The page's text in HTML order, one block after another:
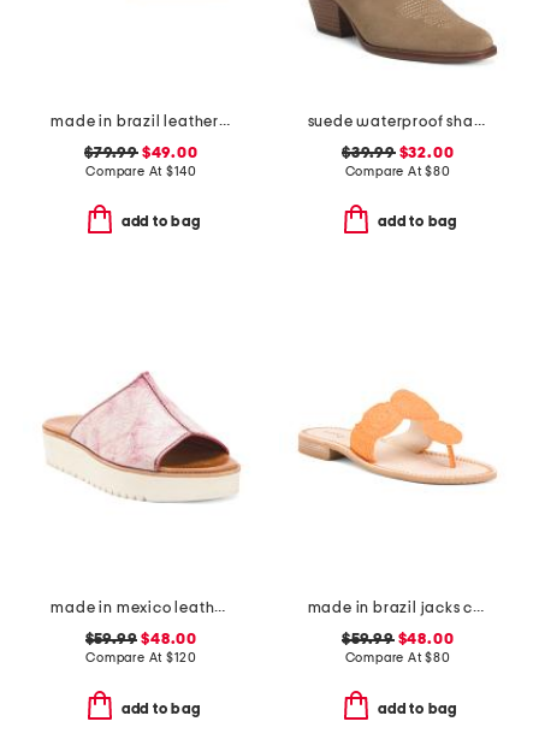
made in brazil leather luca chain flats
$79.99$49.00
Compare At$140
add to bag
suede waterproof shania h2o booties
$39.99$32.00
Compare At$80
add to bag
made in mexico leather fairlee sandals
$59.99 $48.00
Compare At$120
add to bag
made in brazil jacks crochet sandals
$59.99$48.00
Compare At$80
add to bag